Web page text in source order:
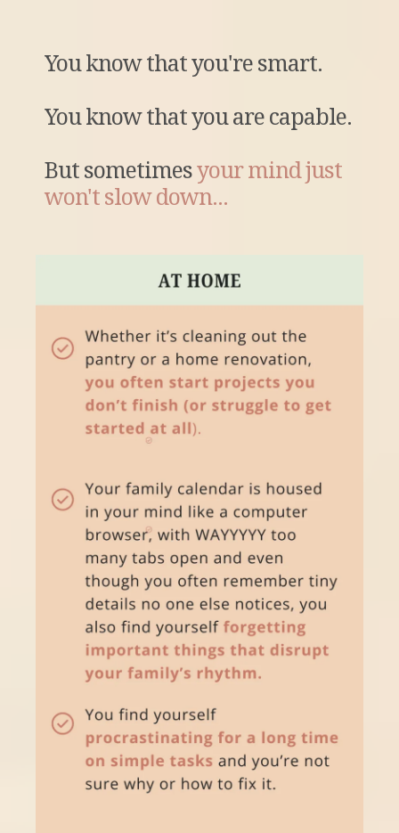
You know that you're smart.
You know that you are capable.
But sometimesyour mind just
won't slow down...